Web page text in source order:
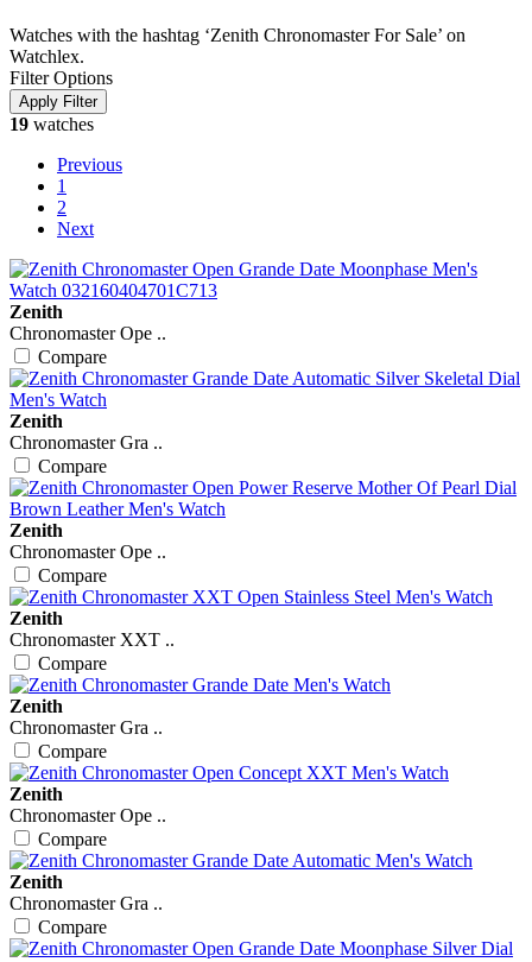
Watches with the hashtag ‘Zenith Chronomaster For Sale’ on
Watchlex.
Filter Options
19 watches
Previous
1
2
Next
Zenith
Chronomaster Ope ..
Compare
Zenith
Chronomaster Gra ..
Compare
Zenith
Chronomaster Ope ..
Compare
Zenith
Chronomaster XXT ..
Compare
Zenith
Chronomaster Gra ..
Compare
Zenith
Chronomaster Ope ..
Compare
Zenith
Chronomaster Gra ..
Compare